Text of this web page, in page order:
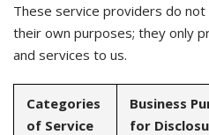
These service providers do
their own purposes; they only
and services to us.
Categories
of Service
Business
for